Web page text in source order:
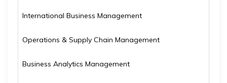
International Business Management
Operations & Supply Chain Management
Business Analytics Management